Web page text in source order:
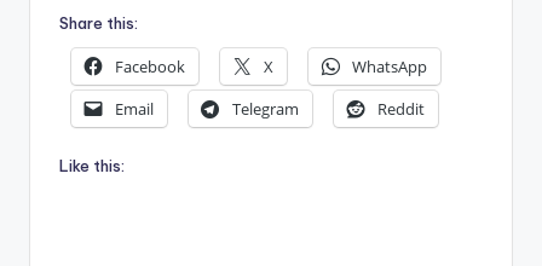
Share this:
Facebook X
WhatsApp
Email
Telegram Reddit
Like this: